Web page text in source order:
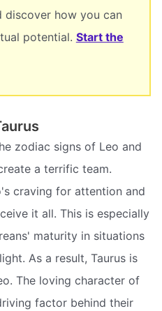
discover how you can
potential. Start the
zodiac signs of Leo and
a terrific team.
craving for attention and
it all. This is especially
maturity in situations
As a result, Taurus is
The loving character of
factor behind their